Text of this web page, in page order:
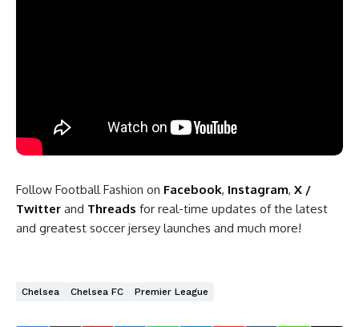
Follow Football Fashion on Facebook, Instagram, X /
Twitter and Threads for real-time updates of the latest
and greatest soccer jersey launches and much more!
Chelsea Chelsea FC Premier League